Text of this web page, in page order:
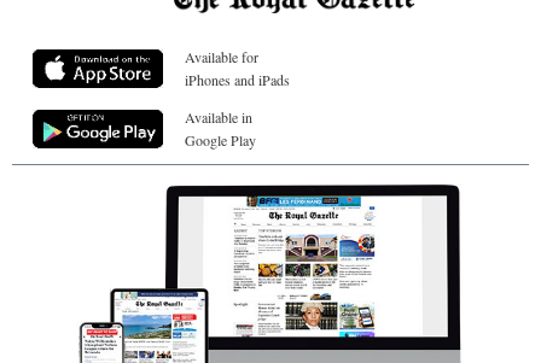
Available for
iPhones and iPads
Available in
Google Play